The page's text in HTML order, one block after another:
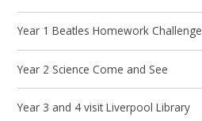
Year 1 Beatles Homework Challenge
Year 2 Science Come and See
Year 3 and 4 visit Liverpool Library